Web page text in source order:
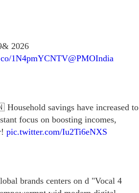
2026
1N4pmYCNTV@PMOIndia
savings have increased to
focus on boosting incomes,
pic.twitter.com/Iu2Ti6eNXS
brands centers on d "Vocal 4